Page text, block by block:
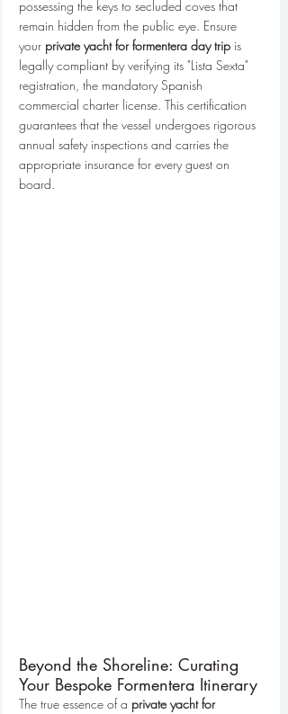
possessing the keys to secluded coves that
remain hidden from the public eye. Ensure
your private yacht for formentera day trip is
legally compliant by verifying its "Lista Sexta"
registration, the mandatory Spanish
commercial charter license. This certification
guarantees that the vessel undergoes rigorous
annual safety inspections and carries the
appropriate insurance for every guest on
board.
Beyond the Shoreline: Curating
Your Bespoke Formentera Itinerary
The true essence of a private yacht for